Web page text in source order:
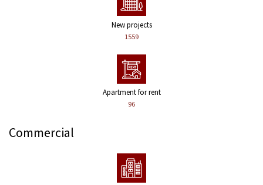
New projects
1559
Apartment for rent
96
Commercial